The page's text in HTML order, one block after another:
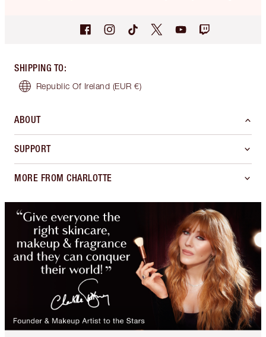
SHIPPING TO:
Republic Of Ireland (EUR €)
ABOUT
SUPPORT
MORE FROM CHARLOTTE